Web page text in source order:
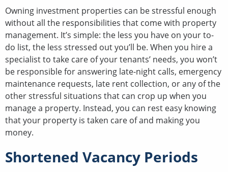
Owning investment properties can be stressful enough
without all the responsibilities that come with property
management. It’s simple: the less you have on your to-
do list, the less stressed out you’ll be. When you hire a
specialist to take care of your tenants’ needs, you won’t
be responsible for answering late-night calls, emergency
maintenance requests, late rent collection, or any of the
other stressful situations that can crop up when you
manage a property. Instead, you can rest easy knowing
that your property is taken care of and making you
money.
Shortened Vacancy Periods